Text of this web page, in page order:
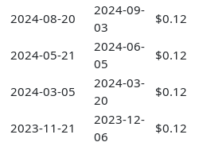
2024-08-20
2024-09-
03
$0.12
2024-05-21
2024-06-
05
$0.12
2024-03-05
2024-03-
20
$0.12
2023-11-21
2023-12-
06
$0.12